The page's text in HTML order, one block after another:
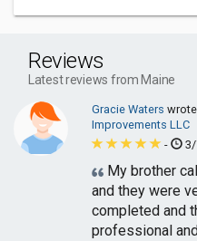
Reviews
Latest reviews from Maine
Gracie Waters
Improvements LLC
-
3/
My brother
and they were
completed and
professional